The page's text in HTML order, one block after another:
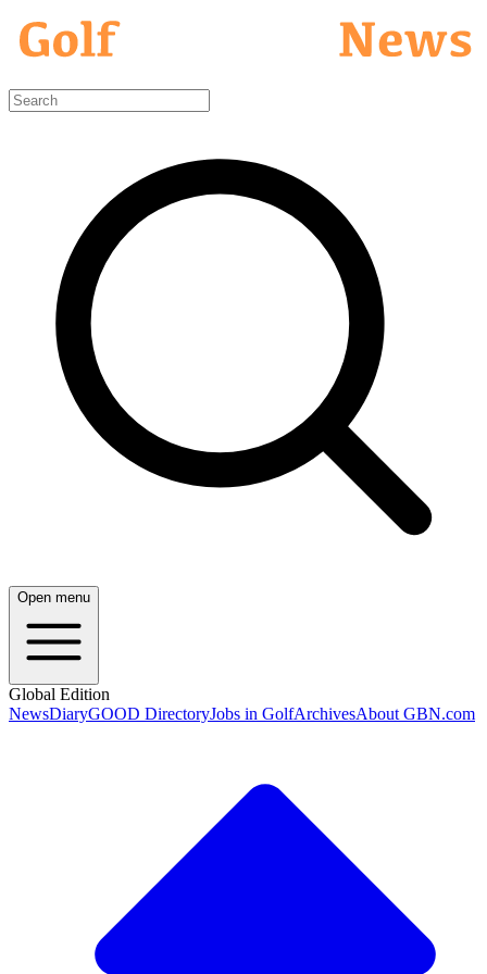
Open menu
Global Edition
NewsDiaryGOOD DirectoryJobs in GolfArchivesAbout GBN.com